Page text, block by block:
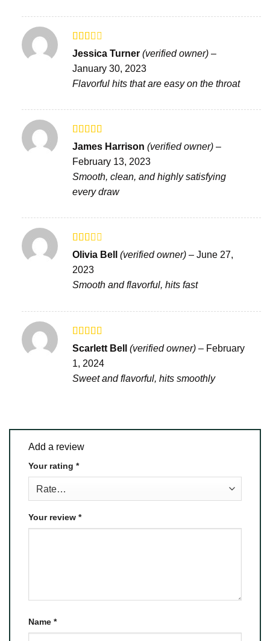
Rated
2 out
of 5
Jessica Turner (verified owner) –
January 30, 2023
Flavorful hits that are easy on the throat
Rated4
out of 5
James Harrison (verified owner) –
February 13, 2023
Smooth, clean, and highly satisfying
every draw
Rated
of 5
Olivia Bell (verified owner) – June 27,
2023
Smooth and flavorful, hits fast
Rated
3out
of 5
Scarlett Bell (verified owner) – February
1, 2024
Sweet and flavorful, hits smoothly
Add a review
Your rating *
Your review *
Name *